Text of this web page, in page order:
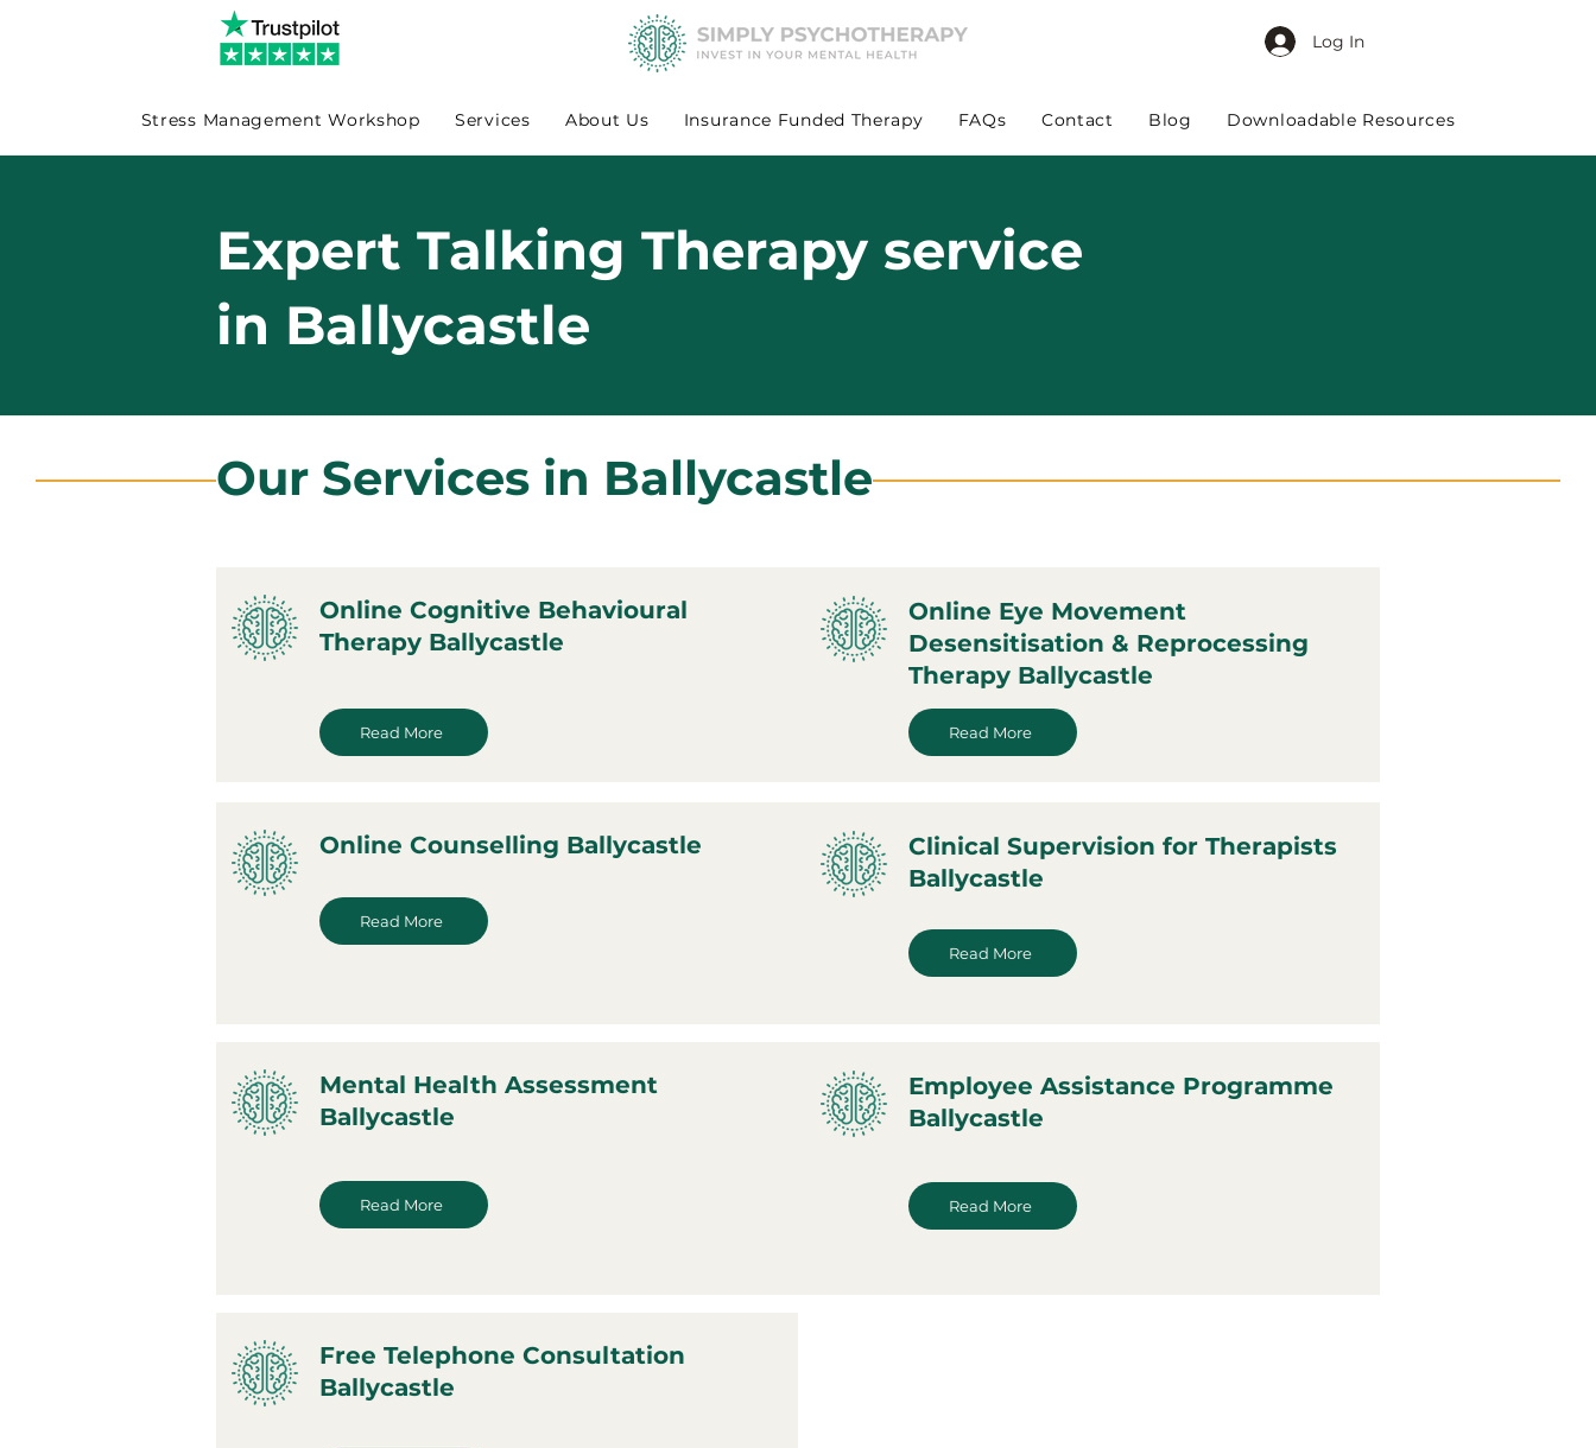
Log In
Stress Management Workshop Services About Us Insurance Funded Therapy FAQs Contact Blog Downloadable Resources
Expert Talking Therapy service
in Ballycastle
Our Services in Ballycastle
Online Cognitive Behavioural
Therapy Ballycastle
Read More
Online Eye Movement
Desensitisation & Reprocessing
Therapy Ballycastle
Read More
Online Counselling Ballycastle
Read More
Clinical Supervision for Therapists
Ballycastle
Read More
Mental Health Assessment
Ballycastle
Read More
Employee Assistance Programme
Ballycastle
Read More
Free Telephone Consultation
Ballycastle